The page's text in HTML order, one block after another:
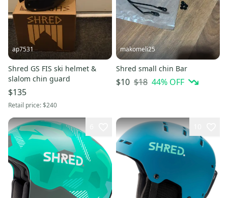
ap7531
Shred GS FIS ski helmet &
slalom chin guard
$135
Retail price:$240
makomeli25
Shred small chin Bar
$10 $18 44% OFF